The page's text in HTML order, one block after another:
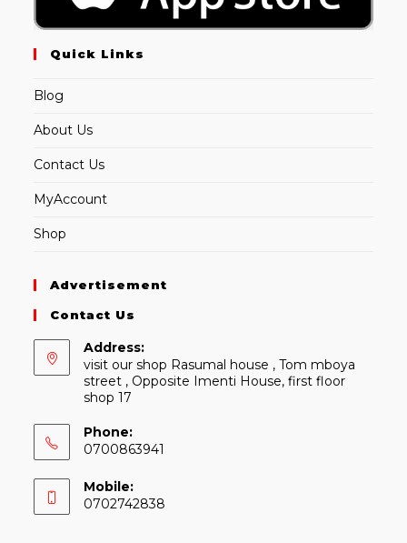
Quick Links
Blog
About Us
Contact Us
MyAccount
Shop
Advertisement
Contact Us
Address:
visit our shop Rasumal house , Tom mboya
street , Opposite Imenti House, first floor
shop 17
Phone:
0700863941
Mobile:
0702742838